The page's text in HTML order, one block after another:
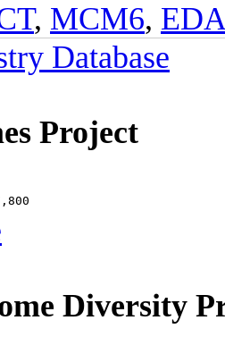
, MCM6,
Database
Project
Diversity